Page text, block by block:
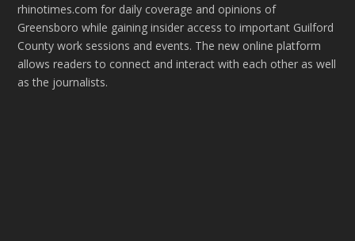
rhinotimes.com for daily coverage and opinions of
Greensboro while gaining insider access to important Guilford
County work sessions and events. The new online platform
allows readers to connect and interact with each other as well
as the journalists.